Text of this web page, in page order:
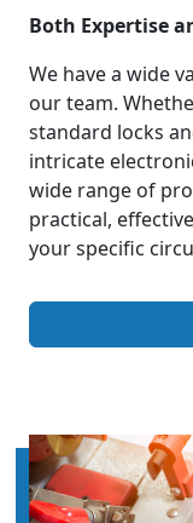
Both Expertise
We have a wide
our team.
standard locks
intricate
wide range of
practical,
your specific